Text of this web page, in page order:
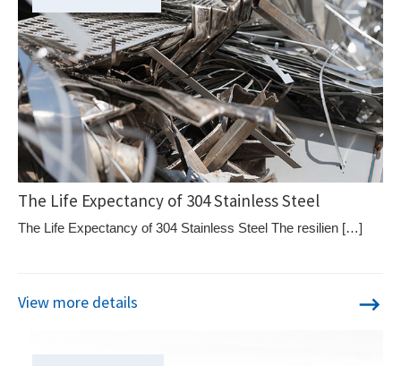
The Life Expectancy of 304 Stainless Steel
The Life Expectancy of 304 Stainless Steel The resilien […]
View more details